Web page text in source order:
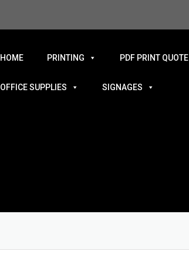
HOME PRINTING PDF PRINT QUOTE
OFFICE SUPPLIES SIGNAGES